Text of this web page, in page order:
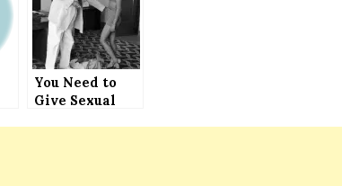
You Need to
Give Sexual